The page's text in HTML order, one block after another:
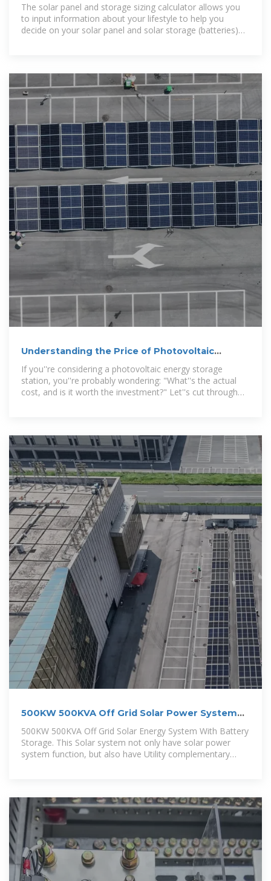
The solar panel and storage sizing calculator allows you
to input information about your lifestyle to help you
decide on your solar panel and solar storage (batteries)
Understanding the Price of Photovoltaic
Energy Storage Stations:
If you''re considering a photovoltaic energy storage
station, you''re probably wondering: "What''s the actual
cost, and is it worth the investment?" Let''s cut through
500KW 500KVA Off Grid Solar Power System
With Battery Storage
500KW 500KVA Off Grid Solar Energy System With Battery
Storage. This Solar system not only have solar power
system function, but also have Utility complementary